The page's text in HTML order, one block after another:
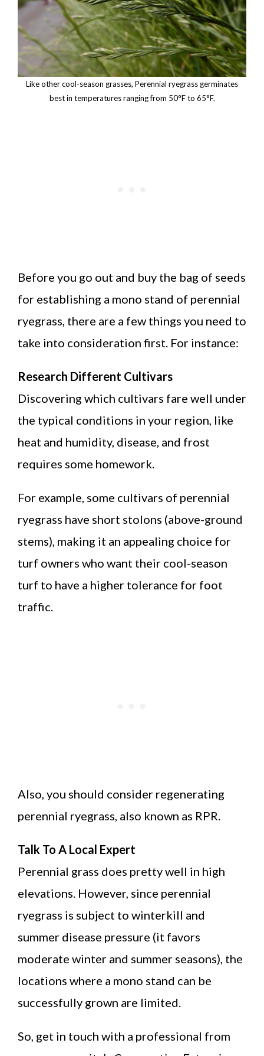
Like other cool-season grasses, Perennial ryegrass germinates
best in temperatures ranging from 50°F to 65°F.
Before you go out and buy the bag of seeds
for establishing a mono stand of perennial
ryegrass, there are a few things you need to
take into consideration first. For instance:
Research Different Cultivars
Discovering which cultivars fare well under
the typical conditions in your region, like
heat and humidity, disease, and frost
requires some homework.
For example, some cultivars of perennial
ryegrass have short stolons (above-ground
stems), making it an appealing choice for
turf owners who want their cool-season
turf to have a higher tolerance for foot
traffic.
Also, you should consider regenerating
perennial ryegrass, also known as RPR.
Talk To A Local Expert
Perennial grass does pretty well in high
elevations. However, since perennial
ryegrass is subject to winterkill and
summer disease pressure (it favors
moderate winter and summer seasons), the
locations where a mono stand can be
successfully grown are limited.
So, get in touch with a professional from